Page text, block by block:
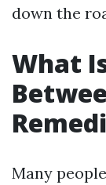
down the
What
Many